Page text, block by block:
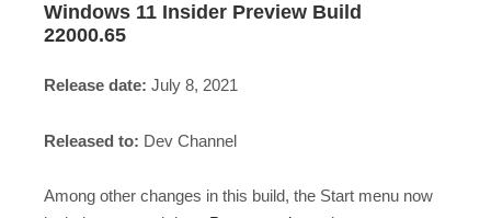
Windows 11 Insider Preview Build
22000.65
Release date: July 8, 2021
Released to: Dev Channel
Among other changes in this build, the Start menu now